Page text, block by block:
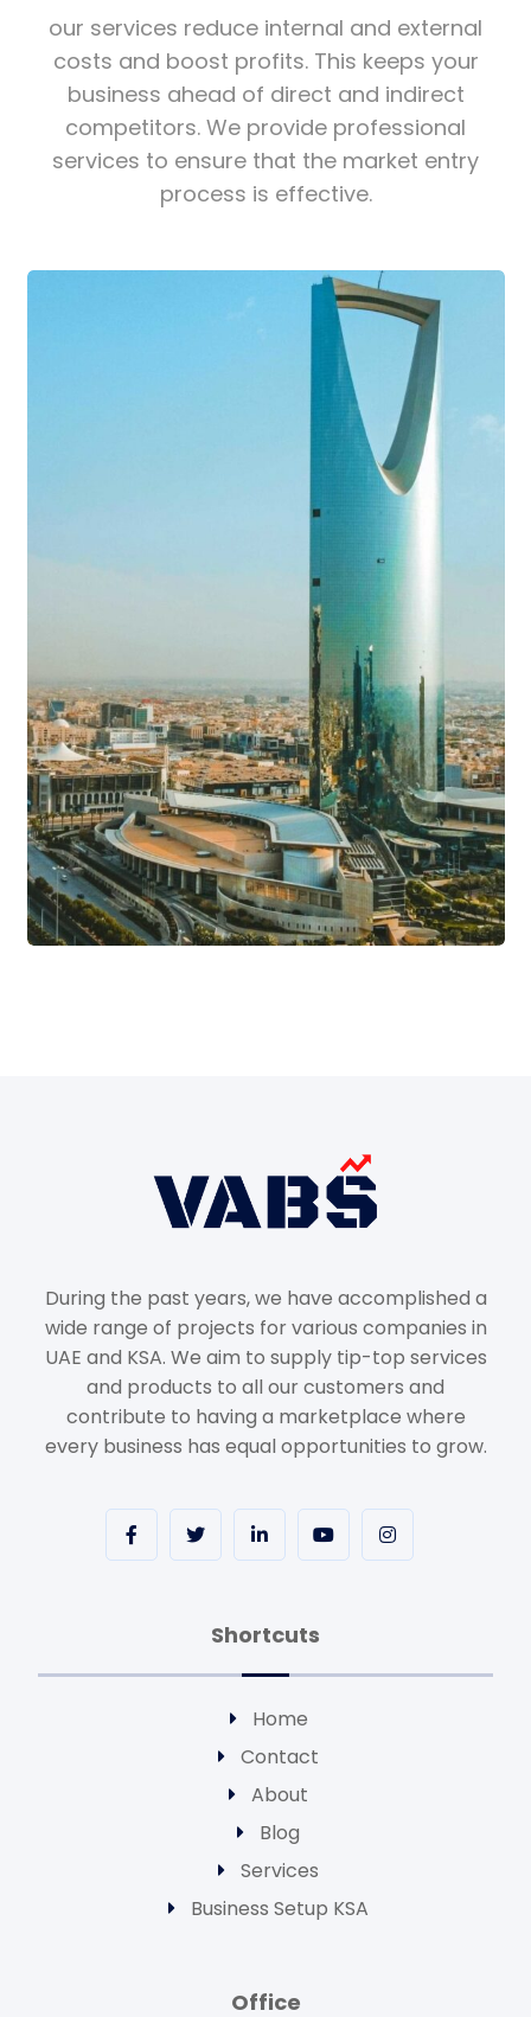
our services reduce internal and external
costs and boost profits. This keeps your
business ahead of direct and indirect
competitors. We provide professional
services to ensure that the market entry
process is effective.
During the past years, we have accomplished a
wide range of projects for various companies in
UAE and KSA. We aim to supply tip-top services
and products to all our customers and
contribute to having a marketplace where
every business has equal opportunities to grow.
Shortcuts
Home
Contact
About
Blog
Services
Business Setup KSA
Office